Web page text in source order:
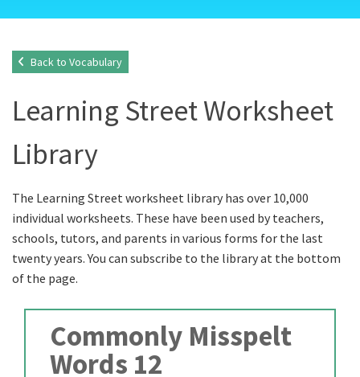
Back to Vocabulary
Learning Street Worksheet
Library
The Learning Street worksheet library has over 10,000
individual worksheets. These have been used by teachers,
schools, tutors, and parents in various forms for the last
twenty years. You can subscribe to the library at the bottom
of the page.
Commonly Misspelt
Words 12